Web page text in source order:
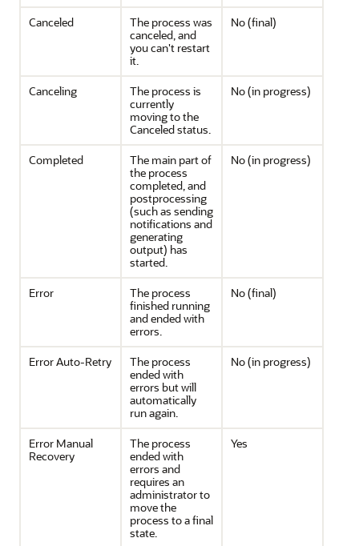
Canceled
The process was
canceled, and
you can't restart
it.
No (final)
Canceling
The process is
currently
moving to the
Canceled status.
No (in progress)
Completed
The main part of
the process
completed, and
postprocessing
(such as sending
notifications and
generating
output) has
started.
No (in progress)
Error
The process
finished running
and ended with
errors.
No (final)
Error Auto-Retry
The process
ended with
errors but will
automatically
run again.
No (in progress)
Error Manual
Recovery
The process
ended with
errors and
requires an
administrator to
move the
process to a final
state.
Yes